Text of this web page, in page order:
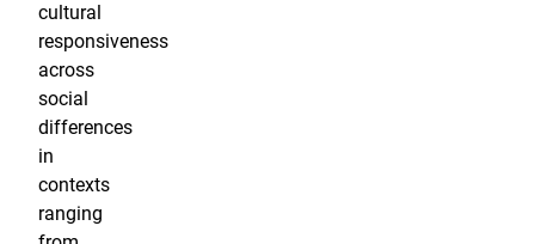
cultural
responsiveness
across
social
differences
in
contexts
ranging